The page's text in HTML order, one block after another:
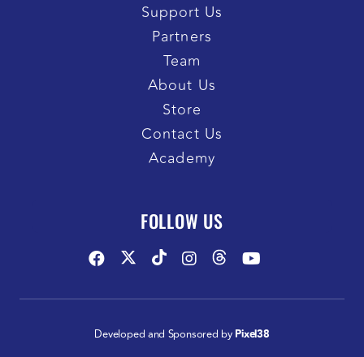
Support Us
Partners
Team
About Us
Store
Contact Us
Academy
FOLLOW US
Developed and Sponsored by Pixel38